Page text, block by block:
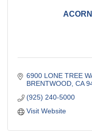
6900 LONE TREE
BRENTWOOD CA
(925) 240-5000
Visit Website